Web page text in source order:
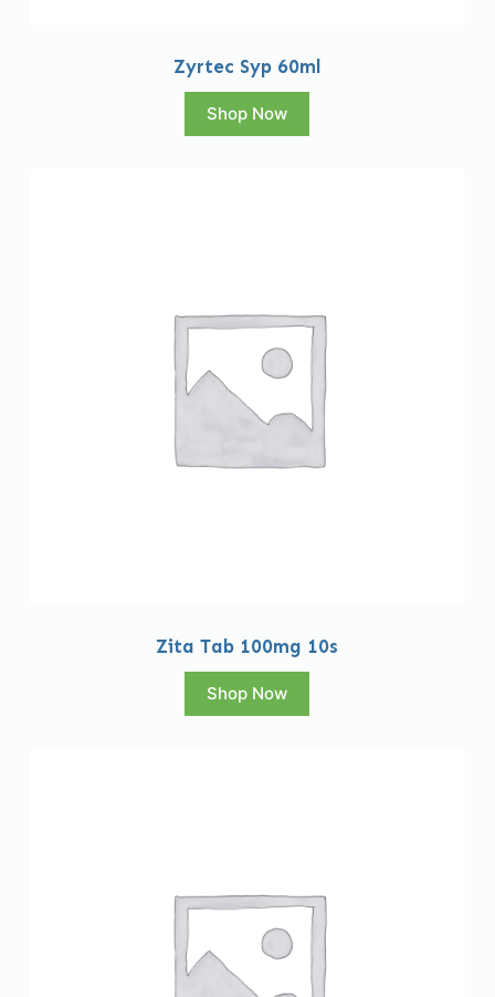
Zyrtec Syp 60ml
Shop Now
Zita Tab 100mg 10s
Shop Now